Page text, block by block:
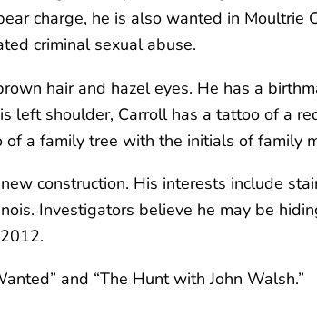
charge, he is also wanted in Moultrie
criminal sexual abuse.
hair and hazel eyes. He has a
left shoulder, Carroll has a tattoo of a
a family tree with the initials of family
construction. His interests include
Investigators believe he may be
and “The Hunt with John Walsh.”